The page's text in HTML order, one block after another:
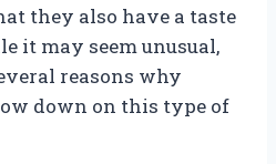
they also have a taste
it may seem unusual,
reasons why
down on this type of